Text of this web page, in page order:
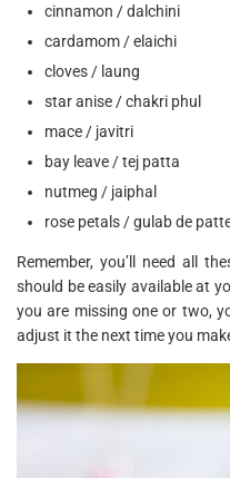
cinnamon / dalchini
cardamom / elaichi
cloves / laung
star anise / chakri phul
mace / javitri
bay leave / tej patta
nutmeg / jaiphal
rose petals / gulab de
Remember, you’ll need all
should be easily available at
you are missing one or two,
adjust it the next time you